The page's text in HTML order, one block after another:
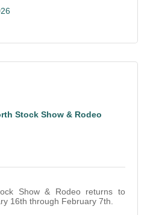
Stock Show & Rodeo
Show & Rodeo returns to
16th through February 7th.